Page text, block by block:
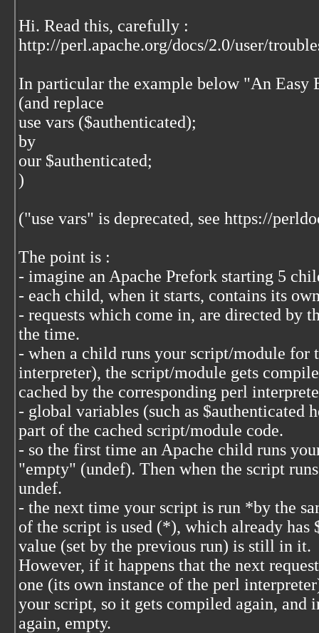
Hi. Read this, carefully :
http://perl.apache.org/docs/2.0/user/
In particular the example below "An Easy
(and replace
use vars ($authenticated);
by
our $authenticated;
)
("use vars" is deprecated, see https://
The point is :
- imagine an Apache Prefork starting 5
- each child, when it starts, contains its
- requests which come in, are directed by
the time.
- when a child runs your script/module
interpreter), the script/module gets
cached by the corresponding perl
- global variables (such as $authenticated
part of the cached script/module code.
- so the first time an Apache child runs
"empty" (undef). Then when the script
undef.
- the next time your script is run *by the
of the script is used (*), which already has
value (set by the previous run) is still in it.
However, if it happens that the next
one (its own instance of the perl
your script, so it gets compiled again, and
again, empty.